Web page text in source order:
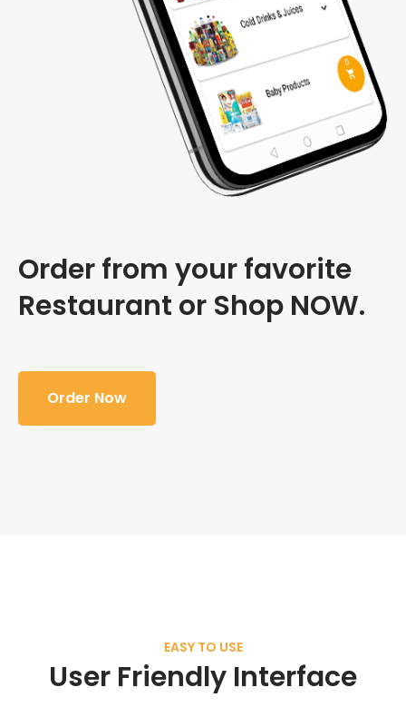
Order from your favorite
Restaurant or Shop NOW.
Order Now
EASY TO USE
User Friendly Interface